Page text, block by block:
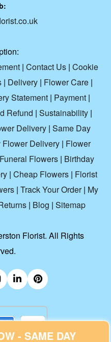
| Contact Us| Cookie
| Delivery | Flower Care |
Statement | Payment |
Refund | Sustainability |
Delivery | Same Day
Flower Delivery| Flower
Funeral Flowers| Birthday
| Cheap Flowers | Florist
| Track Your Order| My
| Blog | Sitemap
Florist. All Rights
- SAME DAY